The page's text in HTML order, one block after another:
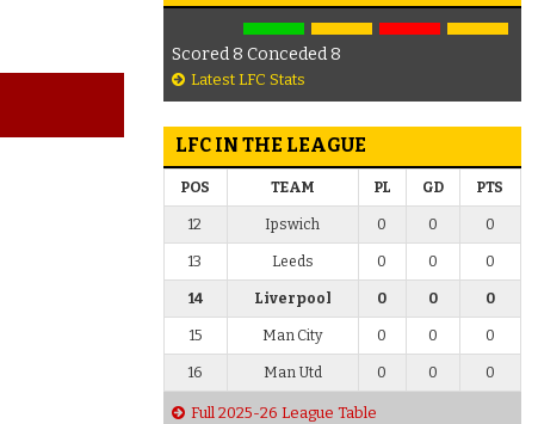
Scored 8 Conceded 8
Latest LFC Stats
LFC IN THE LEAGUE
POS TEAM PL GD PTS
12 Ipswich 0 0 0
13 Leeds 0 0 0
14 Liverpool 0 0 0
15 Man City 0 0 0
16 Man Utd 0 0 0
Full 2025-26 League Table